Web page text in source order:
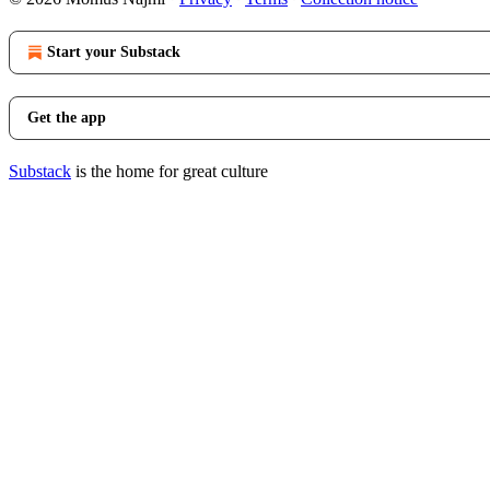
Start your Substack
Get the app
Substack is the home for great culture